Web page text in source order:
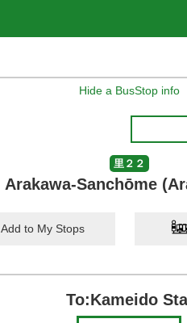
Hide a BusStop info
里２２
Arakawa-Sanchōme
Add to My Stops
To:Kameido